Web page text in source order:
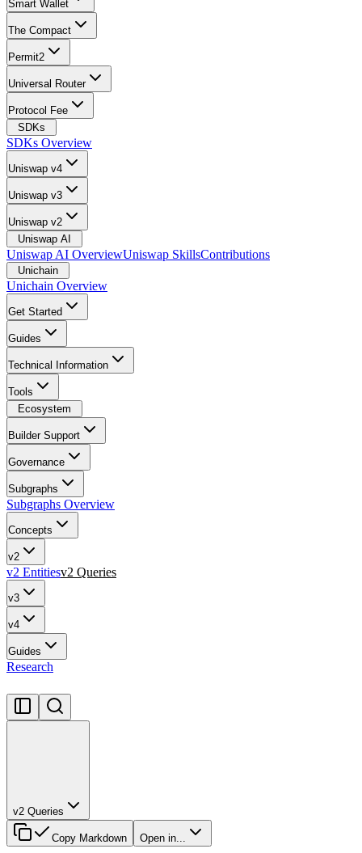
Smart Wallet
The Compact
Permit2
Universal Router
Protocol Fee
SDKs
SDKs Overview
Uniswap v4
Uniswap v3
Uniswap v2
Uniswap AI
Uniswap AI OverviewUniswap SkillsContributions
Unichain
Unichain Overview
Get Started
Guides
Technical Information
Tools
Ecosystem
Builder Support
Governance
Subgraphs
Subgraphs Overview
Concepts
v2
v2 Entitiesv2 Queries
v3
v4
Guides
Research
v2 Queries
Copy Markdown Open in...